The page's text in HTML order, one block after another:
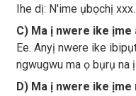
Ihe dị: N'ime ụbọchị xxx.
C) Ma ị nwere ike ịme
Ee. Anyị nwere ike
ngwugwu ma ọ bụrụ na
D) Ma ị nwere ike